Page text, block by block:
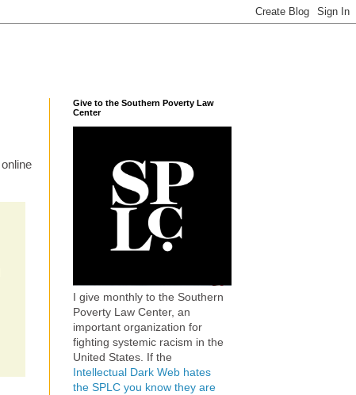
Give to the Southern Poverty Law
Center
I give monthly to the Southern
Poverty Law Center, an
important organization for
fighting systemic racism in the
United States. If the
Intellectual Dark Web hates
the SPLC you know they are